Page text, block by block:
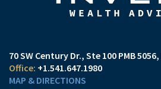
70 SW Century Dr., Ste 100 PMB 5056
+1.541.647.1980
MAP & DIRECTIONS